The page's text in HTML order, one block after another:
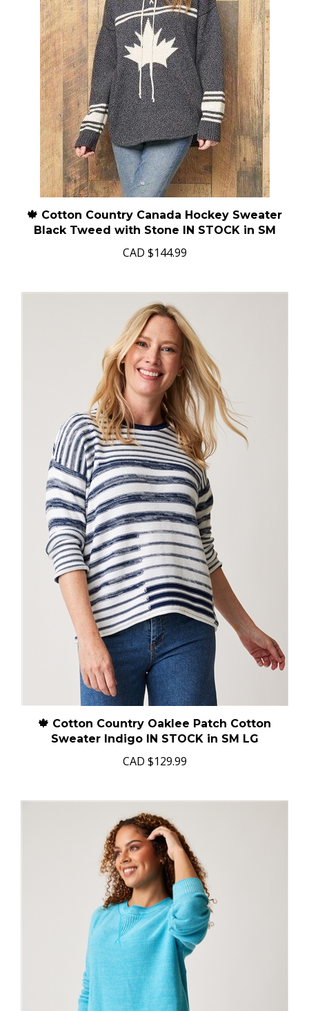
🍁 Cotton Country Canada Hockey Sweater
Black Tweed with Stone IN STOCK in SM
CAD $144.99
🍁 Cotton Country Oaklee Patch Cotton
Sweater Indigo IN STOCK in SM LG
CAD $129.99